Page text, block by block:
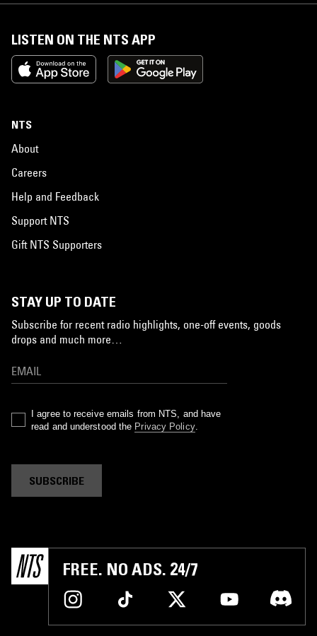
LISTEN ON THE NTS APP
NTS
About
Careers
Help and Feedback
Support NTS
Gift NTS Supporters
STAY UP TO DATE
Subscribe for recent radio highlights, one-off events, goods
drops and much more…
I agree to receive emails from NTS, and have
read and understood the Privacy Policy.
SUBSCRIBE
FREE. NO ADS. 24/7